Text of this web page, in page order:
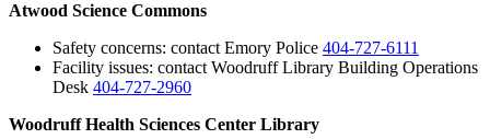
Atwood Science Commons
Safety concerns: contact Emory Police 404-727-6111
Facility issues: contact Woodruff Library Building Operations
Desk 404-727-2960
Woodruff Health Sciences Center Library